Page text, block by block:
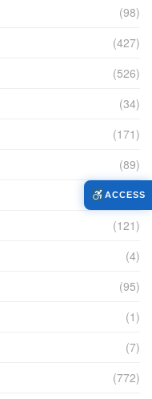
(98)
(427)
(526)
(34)
(171)
(89)
(14)
(121)
(4)
(95)
(1)
(7)
(772)
ACCESS